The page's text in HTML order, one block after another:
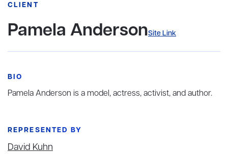
CLIENT
Pamela AndersonSite Link
BIO
Pamela Anderson is a model, actress, activist, and author.
REPRESENTED BY
David Kuhn